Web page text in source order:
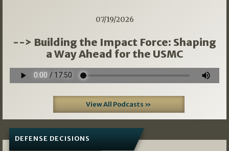
07/19/2026
--> Building the Impact Force: Shaping
a Way Ahead for the USMC
View All Podcasts »
DEFENSE DECISIONS